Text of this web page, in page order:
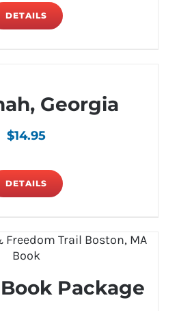
DETAILS
Georgia
$14.95
DETAILS
Package